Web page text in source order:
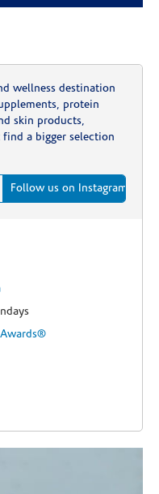
wellness destination
protein
skin products,
a bigger selection
Follow us on Instagram